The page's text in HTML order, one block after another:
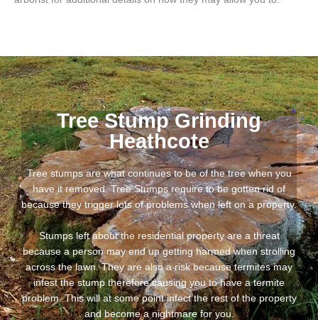
Tree Stump Grinding
Heathcote
Tree stumps are what continues to be of the tree when you
have it removed. Tree Stumps require to be gotten rid of
because they trigger lots of problems when left on a property.
Stumps left about the residential property are a threat
because a person may end up getting harmed when strolling
across the lawn. They are also a risk because termites may
infest the stump therefore causing you to have a termite
problem. This will at some point infect the rest of the property
and become a nightmare for you.